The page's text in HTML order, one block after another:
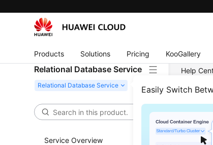
Products Solutions Pricing KooGallery
Relational Database Service
Easily Switch
Service Overview
Help